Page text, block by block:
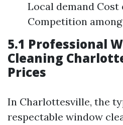
Local demand Cost
Competition
5.1 Professional
Cleaning
Prices
In Charlottesville, the
respectable window